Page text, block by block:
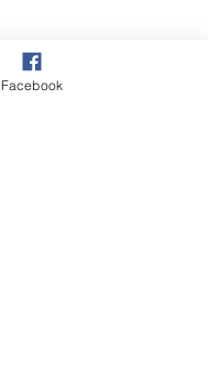
Facebook